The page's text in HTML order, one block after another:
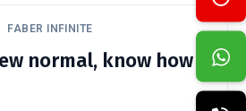
FABER INFINITE
normal, know how